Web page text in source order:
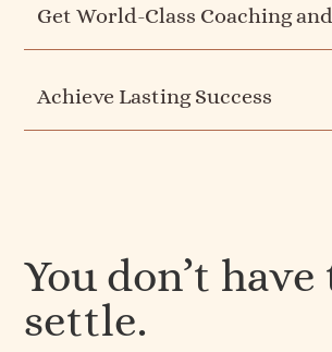
Get World-Class Coaching
Achieve Lasting Success
You don’t have
settle.